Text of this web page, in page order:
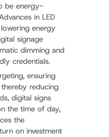
be energy-
in LED
energy
signage
dimming and
credentials.
ensuring
reducing
digital signs
the time of day,
the
on investment